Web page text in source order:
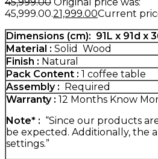
₹45,999.00.21,999.00Current price
Dimensions (cm): 91L x 91d x
Material : Solid Wood
Finish : Natural
Pack Content : 1 coffee table
Assembly : Required
Warranty : 12 Months Know
Note* : “Since our products
be expected. Additionally, the
settings.”